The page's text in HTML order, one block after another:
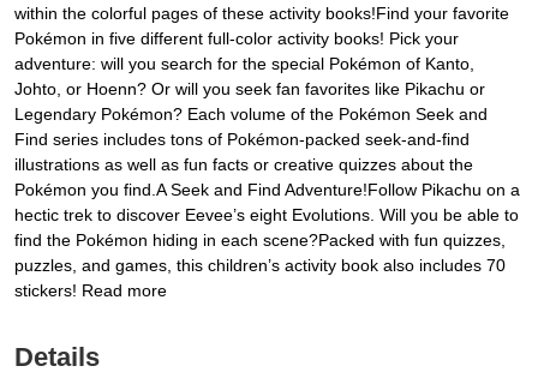
within the colorful pages of these activity books!Find your favorite
Pokémon in five different full-color activity books! Pick your
adventure: will you search for the special Pokémon of Kanto,
Johto, or Hoenn? Or will you seek fan favorites like Pikachu or
Legendary Pokémon? Each volume of the Pokémon Seek and
Find series includes tons of Pokémon-packed seek-and-find
illustrations as well as fun facts or creative quizzes about the
Pokémon you find.A Seek and Find Adventure!Follow Pikachu on a
hectic trek to discover Eevee’s eight Evolutions. Will you be able to
find the Pokémon hiding in each scene?Packed with fun quizzes,
puzzles, and games, this children’s activity book also includes 70
stickers! Read more
Details